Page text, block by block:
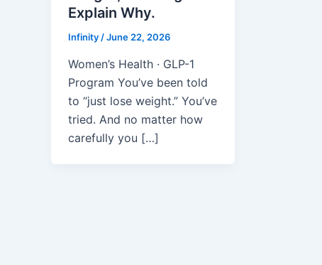
Explain Why.
Infinity /June 22, 2026
Women’s Health · GLP-1
Program You’ve been told
to “just lose weight.” You’ve
tried. And no matter how
carefully you […]